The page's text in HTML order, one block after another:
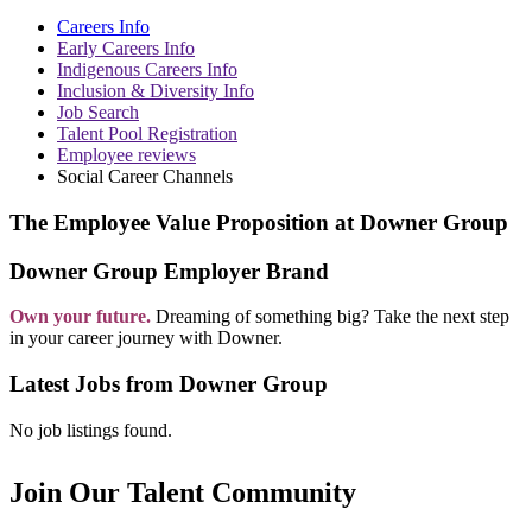
Careers Info
Early Careers Info
Indigenous Careers Info
Inclusion & Diversity Info
Job Search
Talent Pool Registration
Employee reviews
Social Career Channels
The Employee Value Proposition at Downer Group
Downer Group Employer Brand
Own your future. Dreaming of something big? Take the next step
in your career journey with Downer.
Latest Jobs from Downer Group
No job listings found.
Join Our Talent Community